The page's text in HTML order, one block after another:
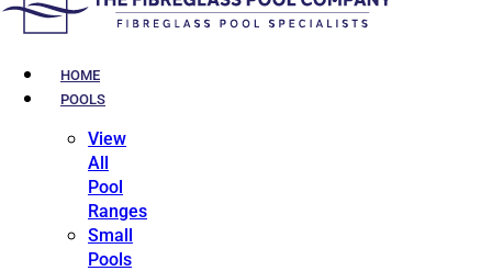
HOME
POOLS
View
All
Pool
Ranges
Small
Pools